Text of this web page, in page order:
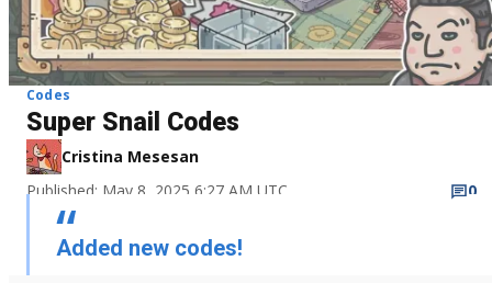
Codes
Super Snail Codes
Cristina Mesesan
Published: May 8, 2025 6:27 AM UTC
0
Added new codes!